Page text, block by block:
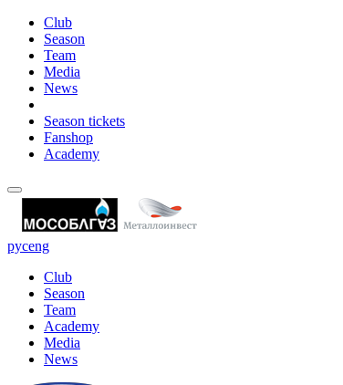
Club
Season
Team
Media
News
Season tickets
Fanshop
Academy
русeng
Club
Season
Team
Academy
Media
News